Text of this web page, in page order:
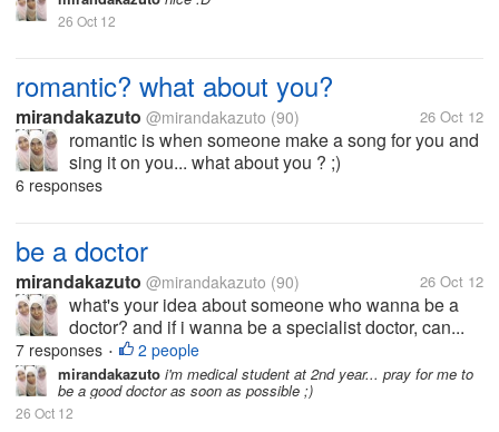
26 Oct 12
romantic? what about you?
mirandakazuto @mirandakazuto (90) 26 Oct 12
romantic is when someone make a song for you and
sing it on you... what about you ? ;)
6 responses
be a doctor
mirandakazuto @mirandakazuto (90) 26 Oct 12
what's your idea about someone who wanna be a
doctor? and if i wanna be a specialist doctor, can...
7 responses • 2 people
mirandakazuto i'm medical student at 2nd year... pray for me to
be a good doctor as soon as possible ;)
26 Oct 12